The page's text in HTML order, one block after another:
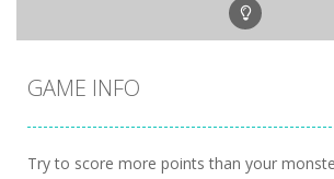
GAME INFO
Try to score more points than your